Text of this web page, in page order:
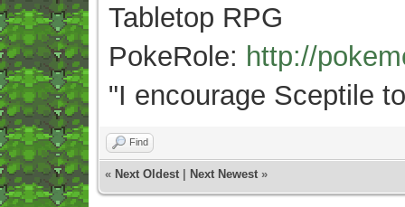
Tabletop RPG
PokeRole: http://
"I encourage Sceptile
Find
« Next Oldest Next Newest »